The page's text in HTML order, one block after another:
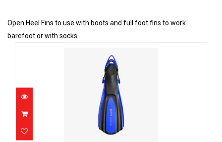
Open Heel Fins to use with boots and full foot fins to work
barefoot or with socks.